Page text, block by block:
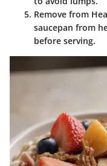
Remove from
saucepan from
before serving.